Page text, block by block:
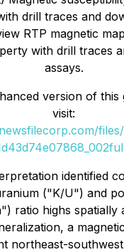
drill traces and
RTP magnetic
with drill traces
assays.
version of this
visit:
identified
("K/U") and
ratio highs spatially
a
northeast-